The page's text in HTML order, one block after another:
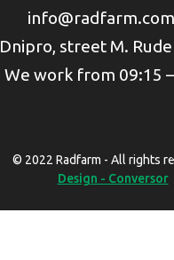
Dnipro, street M.
We work from 09:15
© 2022 Radfarm - All rights
Design - Conversor